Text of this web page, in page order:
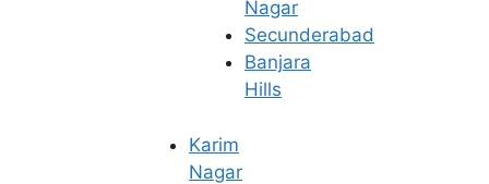
Nagar
Secunderabad
Banjara
Hills
Karim
Nagar
published on :